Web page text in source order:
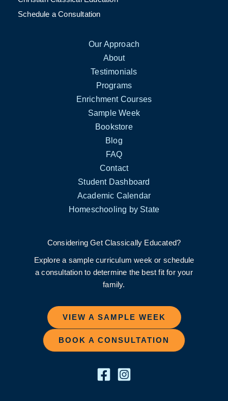
Schedule a Consultation
Our Approach
About
Testimonials
Programs
Enrichment Courses
Sample Week
Bookstore
Blog
FAQ
Contact
Student Dashboard
Academic Calendar
Homeschooling by State
Considering Get Classically Educated?
Explore a sample curriculum week or schedule
a consultation to determine the best fit for your
family.
VIEW A SAMPLE WEEK
BOOK A CONSULTATION